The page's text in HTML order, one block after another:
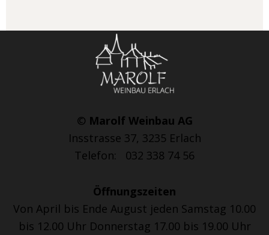
© Marolf Weinbau AG
Insstrasse 37, 3235 Erlach
Telefon: 032 338 74 56
Öffnungszeiten
Von April bis Ende August jeden Samstag 10.00
bis 12.00 Uhr Donnerstag 17.00 bis 19.00 Uhr